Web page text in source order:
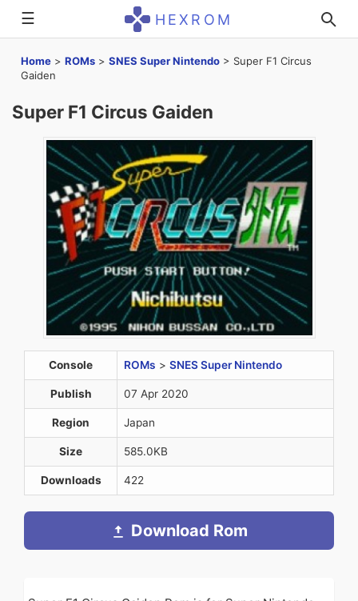
☰ HEXROM
Home > ROMs > SNES Super Nintendo > Super F1 Circus
Gaiden
Super F1 Circus Gaiden
Console ROMs > SNES Super Nintendo
Publish 07 Apr 2020
Region Japan
Size 585.0KB
Downloads 422
Download Rom